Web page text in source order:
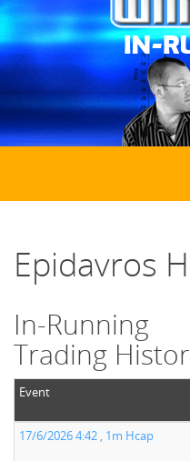
Epidavros
In-Running
Trading
Event
17/6/2026 4:42 , 1m Hcap